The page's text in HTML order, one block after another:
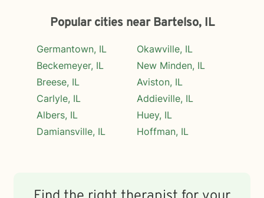
Popular cities near Bartelso, IL
Germantown, IL
Beckemeyer, IL
Breese, IL
Carlyle, IL
Albers, IL
Damiansville, IL
Okawville, IL
New Minden, IL
Aviston, IL
Addieville, IL
Huey, IL
Hoffman, IL